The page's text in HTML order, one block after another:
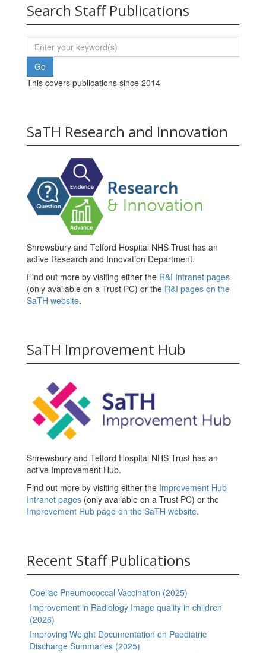
Search Staff Publications
This covers publications since 2014
SaTH Research and Innovation
Shrewsbury and Telford Hospital NHS Trust has an
active Research and Innovation Department.
Find out more by visiting either the R&I Intranet pages
(only available on a Trust PC) or the R&I pages on the
SaTH website.
SaTH Improvement Hub
Shrewsbury and Telford Hospital NHS Trust has an
active Improvement Hub.
Find out more by visiting either the Improvement Hub
Intranet pages (only available on a Trust PC) or the
Improvement Hub page on the SaTH website.
Recent Staff Publications
Coeliac Pneumococcal Vaccination (2025)
Improvement in Radiology Image quality in children
(2026)
Improving Weight Documentation on Paediatric
Discharge Summaries (2025)